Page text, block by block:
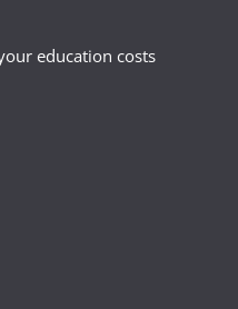
education costs